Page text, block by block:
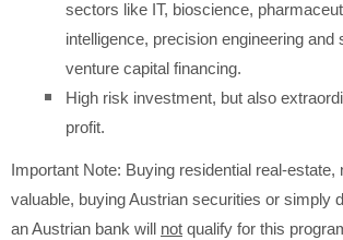
sectors like IT, bioscience,
intelligence, precision engineering and
venture capital financing.
High risk investment, but also
profit.
Important Note: Buying residential real-estate,
valuable, buying Austrian securities or simply
an Austrian bank will not qualify for this